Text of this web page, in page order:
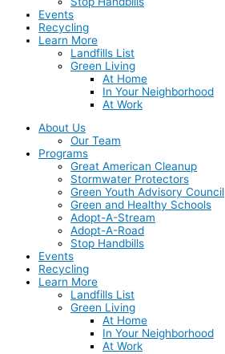
Events
Recycling
Learn More
Landfills List
Green Living
At Home
In Your Neighborhood
At Work
About Us
Our Team
Programs
Great American Cleanup
Stormwater Protectors
Green Youth Advisory Council
Green and Healthy Schools
Adopt-A-Stream
Adopt-A-Road
Stop Handbills
Events
Recycling
Learn More
Landfills List
Green Living
At Home
In Your Neighborhood
At Work